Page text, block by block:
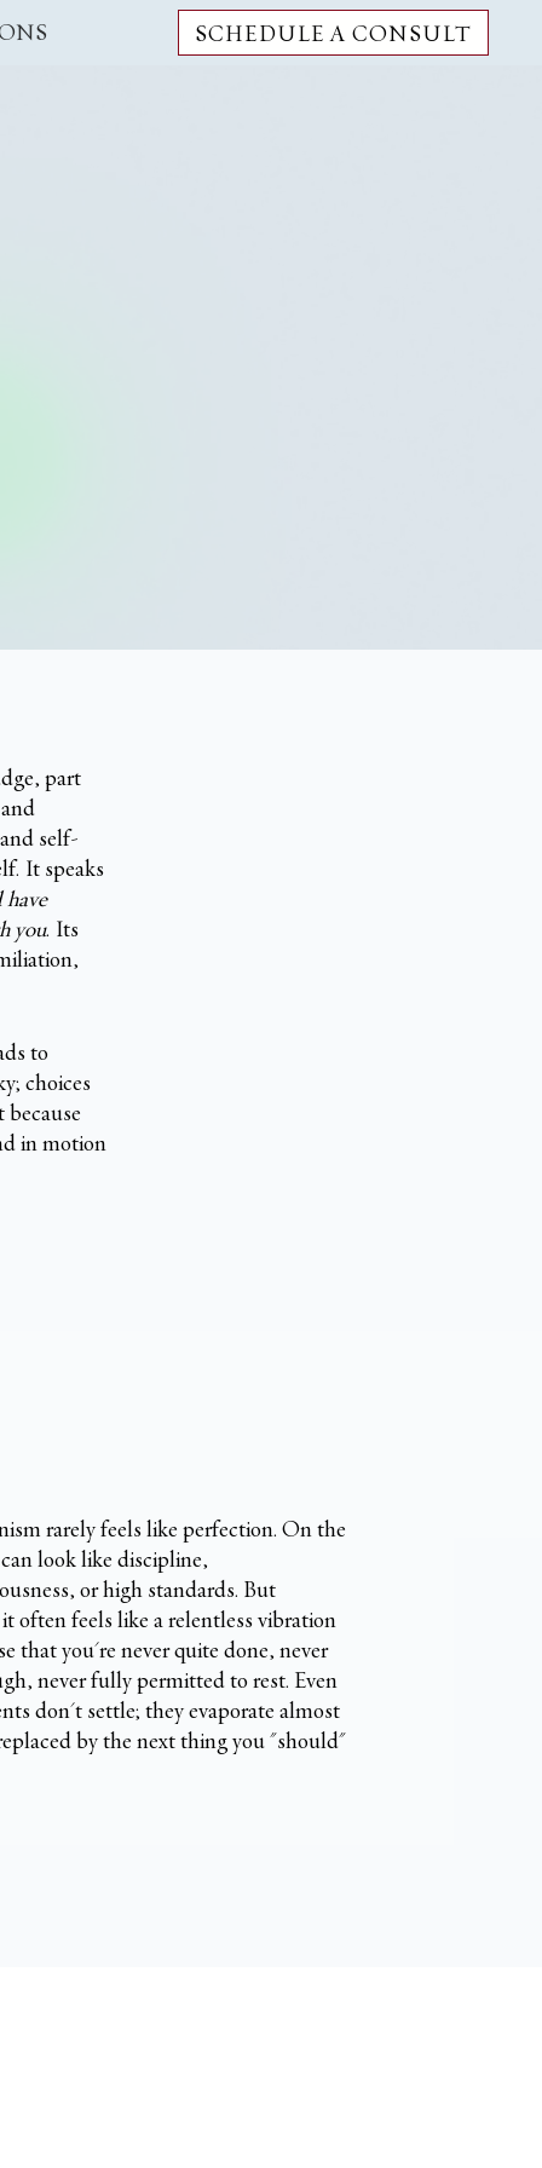
SCHEDULE A CONSULT
part
self-
It speaks
have
you. Its
to
choices
because
in motion
rarely feels like perfection. On the
look like discipline,
or high standards. But
often feels like a relentless vibration
that you're never quite done, never
never fully permitted to rest. Even
don't settle; they evaporate almost
by the next thing you "should"